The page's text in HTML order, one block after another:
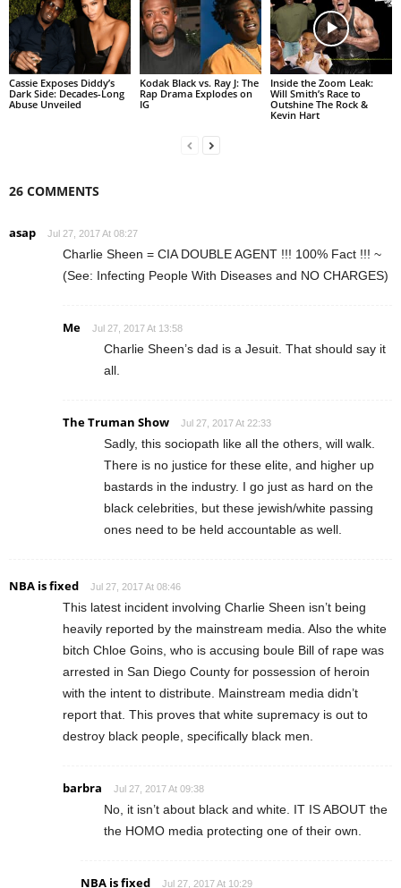
Cassie Exposes Diddy’s
Dark Side: Decades-Long
Abuse Unveiled
Kodak Black vs. Ray J: The
Rap Drama Explodes on
IG
Inside the Zoom Leak:
Will Smith’s Race to
Outshine The Rock &
Kevin Hart
26 COMMENTS
asap Jul 27, 2017 At 08:27
Charlie Sheen = CIA DOUBLE AGENT !!! 100% Fact !!! ~
(See: Infecting People With Diseases and NO CHARGES)
Me Jul 27, 2017 At 13:58
Charlie Sheen’s dad is a Jesuit. That should say it
all.
The Truman Show Jul 27, 2017 At 22:33
Sadly, this sociopath like all the others, will walk.
There is no justice for these elite, and higher up
bastards in the industry. I go just as hard on the
black celebrities, but these jewish/white passing
ones need to be held accountable as well.
NBA is fixed Jul 27, 2017 At 08:46
This latest incident involving Charlie Sheen isn’t being
heavily reported by the mainstream media. Also the white
bitch Chloe Goins, who is accusing boule Bill of rape was
arrested in San Diego County for possession of heroin
with the intent to distribute. Mainstream media didn’t
report that. This proves that white supremacy is out to
destroy black people, specifically black men.
barbra Jul 27, 2017 At 09:38
No, it isn’t about black and white. IT IS ABOUT the
the HOMO media protecting one of their own.
NBA is fixed Jul 27, 2017 At 10:29